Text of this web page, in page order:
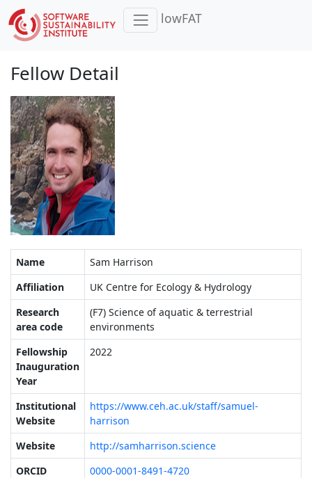
lowFAT
Fellow Detail
Name
Sam Harrison
Affiliation
UK Centre for Ecology & Hydrology
Research
area code
(F7) Science of aquatic & terrestrial
environments
Fellowship
Inauguration
Year
2022
Institutional
Website
https://www.ceh.ac.uk/staff/samuel-
harrison
Website
http://samharrison.science
ORCID
0000-0001-8491-4720